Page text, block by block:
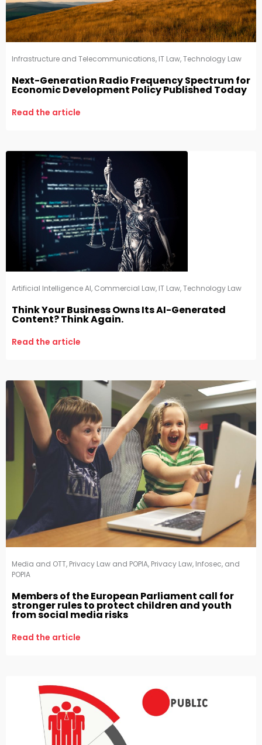
Infrastructure and Telecommunications, IT Law,Technology Law
Next-Generation Radio Frequency Spectrum for
Economic Development Policy Published Today
Read the article
Artificial Intelligence AI, Commercial Law, IT Law,Technology Law
Think Your Business Owns Its AI-Generated
Content? Think Again.
Read the article
Media and OTT, Privacy Law and POPIA, Privacy Law, Infosec, and
POPIA
Members of the European Parliament call for
stronger rules to protect children and youth
from social media risks
Read the article